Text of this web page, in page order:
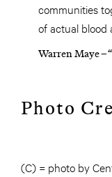
communities
of actual blood
Warren Maye –
Photo
(C) = photo by